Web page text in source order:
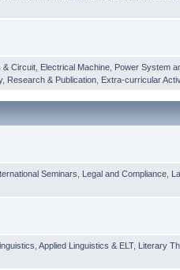
& Circuit Electrical Machine Power System
, Research & Publication Extra-curricular
Seminars Legal and Compliance
,Applied Linguistics & ELT, Literary